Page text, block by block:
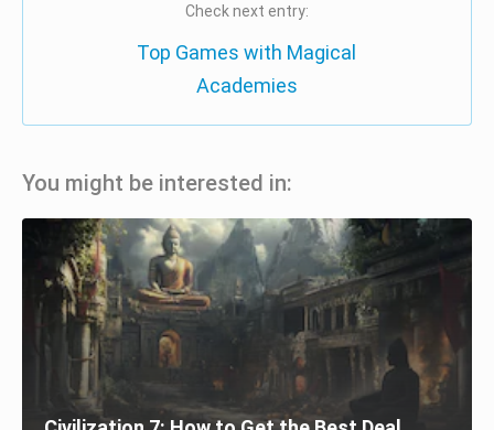
Check next entry:
Top Games with Magical
Academies
You might be interested in: